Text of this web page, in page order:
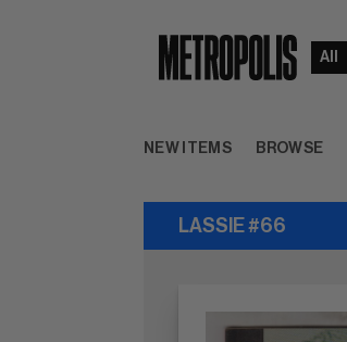
NEW ITEMS BROWSE
LASSIE #66